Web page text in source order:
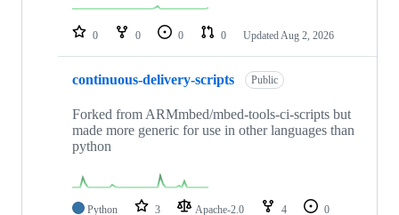
repositories
0 0 0 0 Updated Aug 2, 2026
continuous-delivery-scripts Public
Forked from ARMmbed/mbed-tools-ci-scripts but
made more generic for use in other languages than
python
Python 3 Apache-2.0 4
0